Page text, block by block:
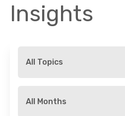
Insights
All Topics
All Months